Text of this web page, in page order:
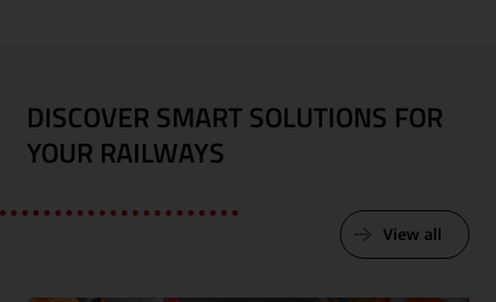
DISCOVER SMART SOLUTIONS FOR
YOUR RAILWAYS
View all